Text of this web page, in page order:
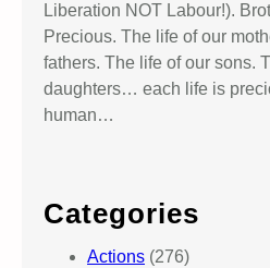
Liberation NOT Labour!).
Precious. The life of our
fathers. The life of our sons.
daughters… each life is
human…
Categories
Actions (276)